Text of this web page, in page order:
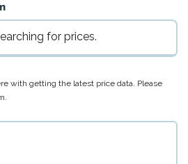
for prices.
with getting the latest price data. Please